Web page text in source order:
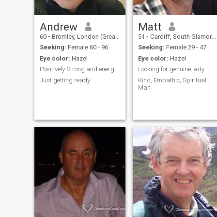
happy to chat. But if you’re
not serious or if you’re a
scammer please don’t
contact me.
Andrew
60 • Bromley, London (Greater), United Kingdom
Seeking: Female 60 - 96
Eye color: Hazel
Positively Strong and energetic
Just getting ready
Matt
51 • Cardiff, South Glamorgan, United Kingdom
Seeking: Female 29 - 47
Eye color: Hazel
Looking for genuine lady
Kind, Empathic, Spiritual
Man